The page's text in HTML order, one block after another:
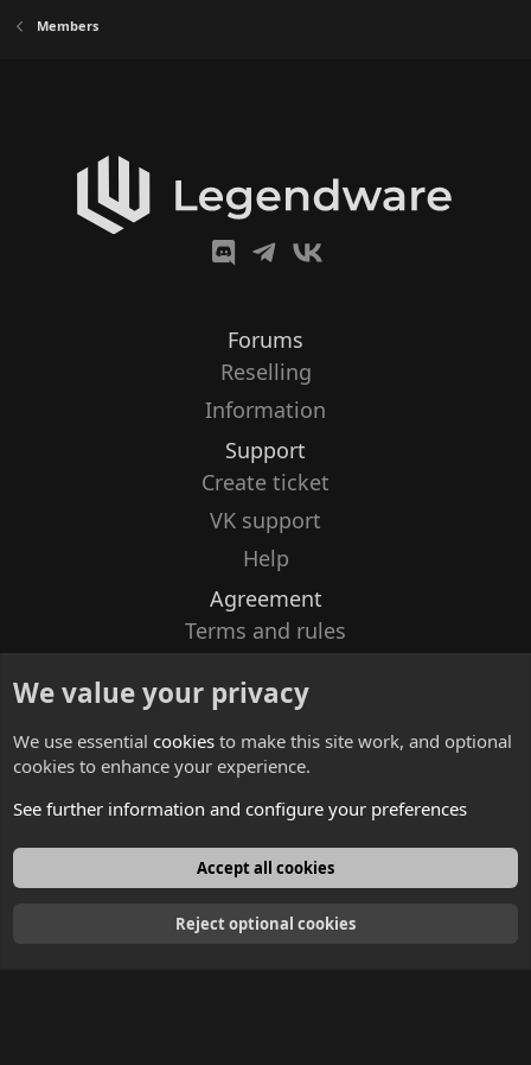
Members
Forums
Reselling
Information
Support
Create ticket
VK support
Help
Agreement
Terms and rules
Contacts
English
We value your privacy
We use essential cookies to make this site work, and optional
cookies to enhance your experience.
See further information and configure your preferences
Accept all cookies
Reject optional cookies